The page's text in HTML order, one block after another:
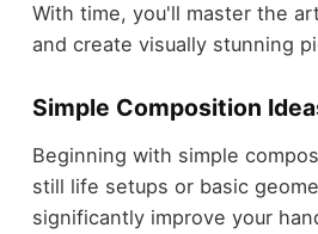
With time, you'll master the
and create visually stunning
Simple Composition
Beginning with simple
still life setups or basic
significantly improve your